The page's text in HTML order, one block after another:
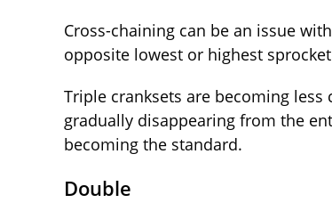
Cross-chaining can be an issue
opposite lowest or highest
Triple cranksets are becoming
gradually disappearing from the
becoming the standard.
Double